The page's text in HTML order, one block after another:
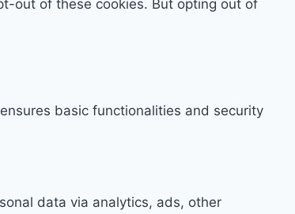
out of these cookies. But opting out of
basic functionalities and security
data via analytics, ads, other